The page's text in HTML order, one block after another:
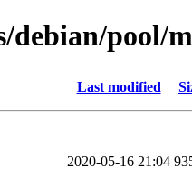
pool/
Last modified
2020-05-16 21:04